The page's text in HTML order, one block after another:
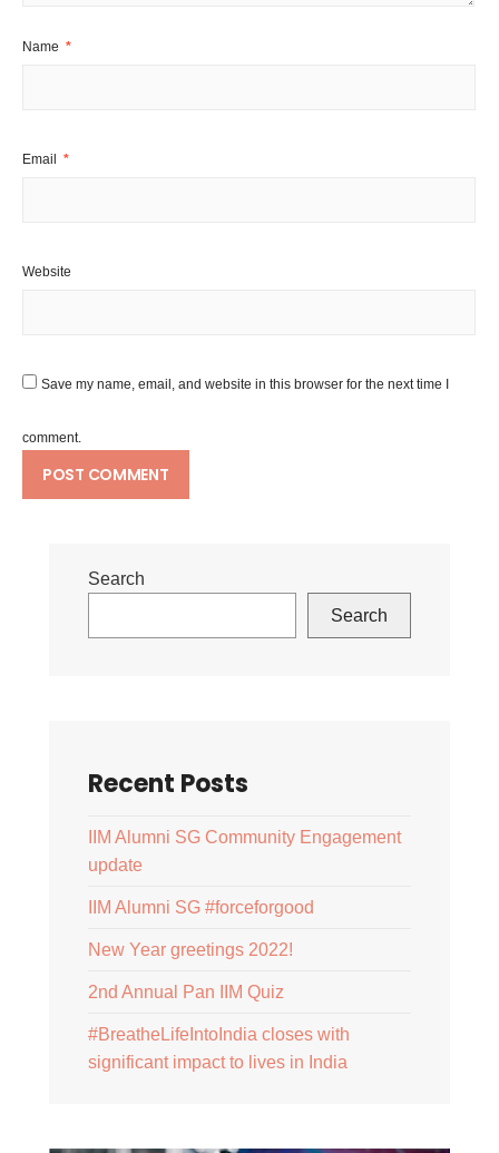
Name *
Email *
Website
Save my name, email, and website in this browser for the next time I
comment.
Search
Search
Recent Posts
IIM Alumni SG Community Engagement
update
IIM Alumni SG #forceforgood
New Year greetings 2022!
2nd Annual Pan IIM Quiz
#BreatheLifeIntoIndia closes with
significant impact to lives in India